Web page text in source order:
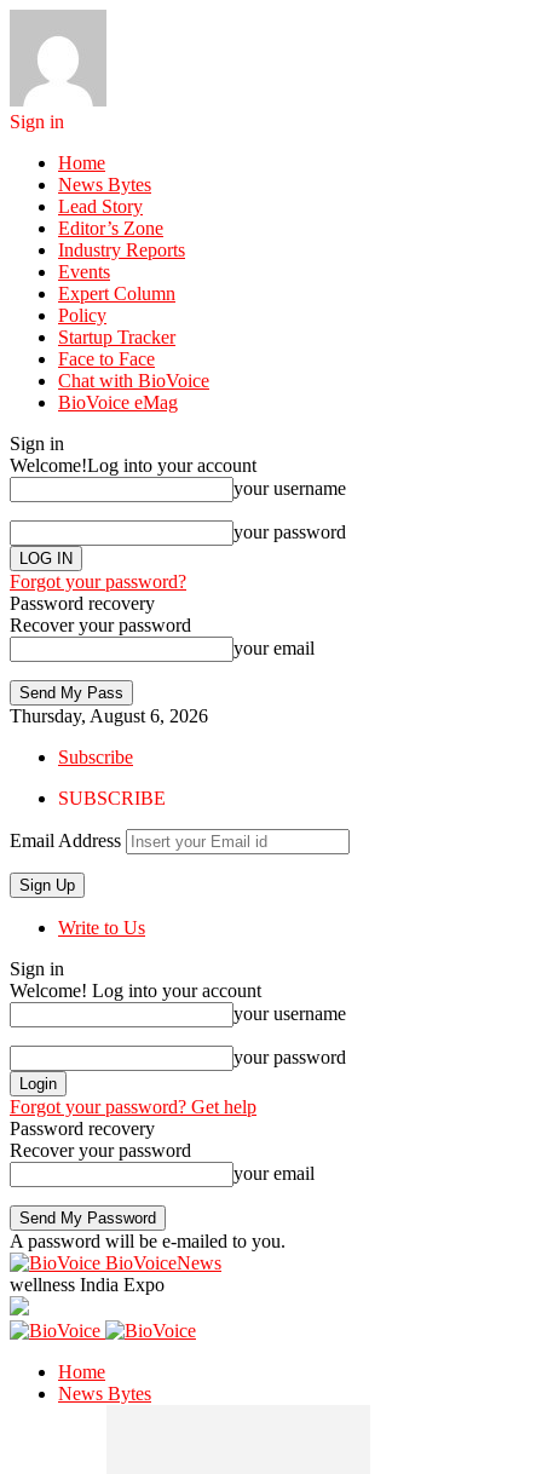
Sign in
Home
News Bytes
Lead Story
Editor’s Zone
Industry Reports
Events
Expert Column
Policy
Startup Tracker
Face to Face
Chat with BioVoice
BioVoice eMag
Sign in
Welcome!Log into your account
your username
your password
Forgot your password?
Password recovery
Recover your password
your email
Thursday, August 6, 2026
Subscribe
SUBSCRIBE
Email Address
Write to Us
Sign in
Welcome! Log into your account
your username
your password
Forgot your password? Get help
Password recovery
Recover your password
your email
A password will be e-mailed to you.
BioVoiceNews
wellness India Expo
Home
News Bytes